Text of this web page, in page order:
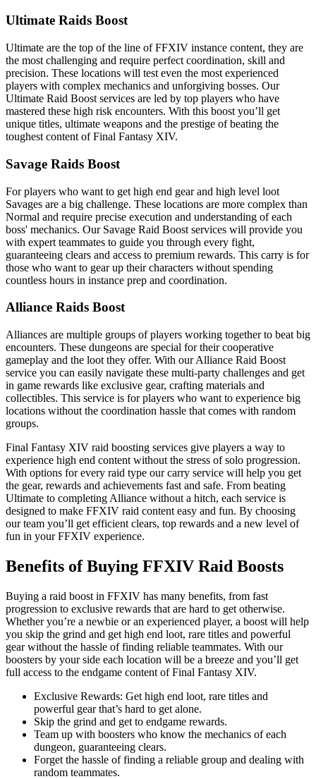
Ultimate Raids Boost
Ultimate are the top of the line of FFXIV instance content, they are
the most challenging and require perfect coordination, skill and
precision. These locations will test even the most experienced
players with complex mechanics and unforgiving bosses. Our
Ultimate Raid Boost services are led by top players who have
mastered these high risk encounters. With this boost you’ll get
unique titles, ultimate weapons and the prestige of beating the
toughest content of Final Fantasy XIV.
Savage Raids Boost
For players who want to get high end gear and high level loot
Savages are a big challenge. These locations are more complex than
Normal and require precise execution and understanding of each
boss' mechanics. Our Savage Raid Boost services will provide you
with expert teammates to guide you through every fight,
guaranteeing clears and access to premium rewards. This carry is for
those who want to gear up their characters without spending
countless hours in instance prep and coordination.
Alliance Raids Boost
Alliances are multiple groups of players working together to beat big
encounters. These dungeons are special for their cooperative
gameplay and the loot they offer. With our Alliance Raid Boost
service you can easily navigate these multi-party challenges and get
in game rewards like exclusive gear, crafting materials and
collectibles. This service is for players who want to experience big
locations without the coordination hassle that comes with random
groups.
Final Fantasy XIV raid boosting services give players a way to
experience high end content without the stress of solo progression.
With options for every raid type our carry service will help you get
the gear, rewards and achievements fast and safe. From beating
Ultimate to completing Alliance without a hitch, each service is
designed to make FFXIV raid content easy and fun. By choosing
our team you’ll get efficient clears, top rewards and a new level of
fun in your FFXIV experience.
Benefits of Buying FFXIV Raid Boosts
Buying a raid boost in FFXIV has many benefits, from fast
progression to exclusive rewards that are hard to get otherwise.
Whether you’re a newbie or an experienced player, a boost will help
you skip the grind and get high end loot, rare titles and powerful
gear without the hassle of finding reliable teammates. With our
boosters by your side each location will be a breeze and you’ll get
full access to the endgame content of Final Fantasy XIV.
Exclusive Rewards: Get high end loot, rare titles and
powerful gear that’s hard to get alone.
Skip the grind and get to endgame rewards.
Team up with boosters who know the mechanics of each
dungeon, guaranteeing clears.
Forget the hassle of finding a reliable group and dealing with
random teammates.